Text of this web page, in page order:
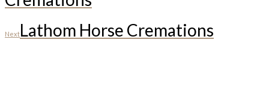
NextLathom Horse Cremations